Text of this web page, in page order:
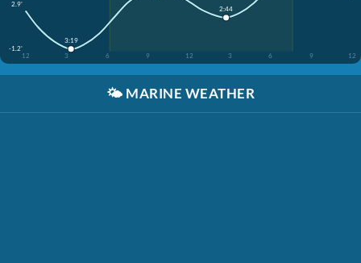
2.9'
-1.2'
12
3 6 9 12 3 6 9 12
3:19
2:44
🌤️ MARINE WEATHER